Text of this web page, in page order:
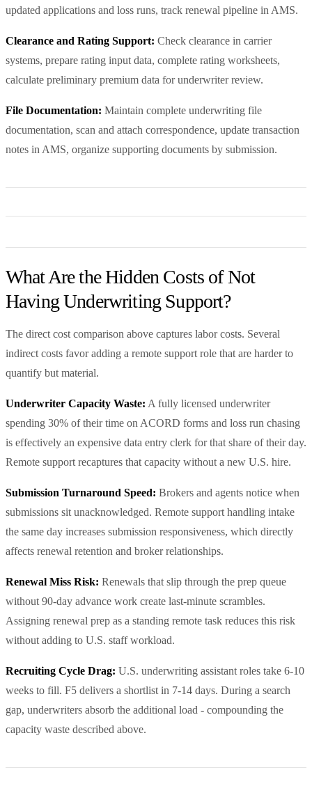
updated applications and loss runs, track renewal pipeline in AMS.
Clearance and Rating Support: Check clearance in carrier
systems, prepare rating input data, complete rating worksheets,
calculate preliminary premium data for underwriter review.
File Documentation: Maintain complete underwriting file
documentation, scan and attach correspondence, update transaction
notes in AMS, organize supporting documents by submission.
What Are the Hidden Costs of Not
Having Underwriting Support?
The direct cost comparison above captures labor costs. Several
indirect costs favor adding a remote support role that are harder to
quantify but material.
Underwriter Capacity Waste: A fully licensed underwriter
spending 30% of their time on ACORD forms and loss run chasing
is effectively an expensive data entry clerk for that share of their day.
Remote support recaptures that capacity without a new U.S. hire.
Submission Turnaround Speed: Brokers and agents notice when
submissions sit unacknowledged. Remote support handling intake
the same day increases submission responsiveness, which directly
affects renewal retention and broker relationships.
Renewal Miss Risk: Renewals that slip through the prep queue
without 90-day advance work create last-minute scrambles.
Assigning renewal prep as a standing remote task reduces this risk
without adding to U.S. staff workload.
Recruiting Cycle Drag: U.S. underwriting assistant roles take 6-10
weeks to fill. F5 delivers a shortlist in 7-14 days. During a search
gap, underwriters absorb the additional load - compounding the
capacity waste described above.